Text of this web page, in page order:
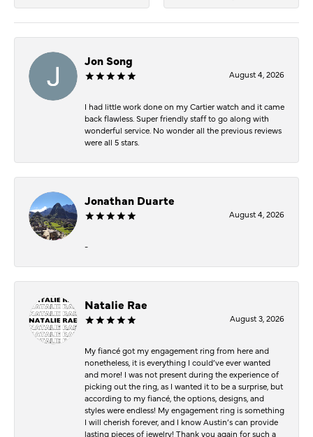
Jon Song
August 4, 2026
I had little work done on my Cartier watch and it came
back flawless. Super friendly staff to go along with
wonderful service. No wonder all the previous reviews
were all 5 stars.
Jonathan Duarte
August 4, 2026
-
Natalie Rae
August 3, 2026
My fiancé got my engagement ring from here and
nonetheless, it is everything I could’ve ever wanted
and more! I was not present during the experience of
picking out the ring, as I wanted it to be a surprise, but
according to my fiancé, the options, designs, and
styles were endless! My engagement ring is something
I will cherish forever, and I know Austin’s can provide
lasting pieces of jewelry! Thank you again for such a